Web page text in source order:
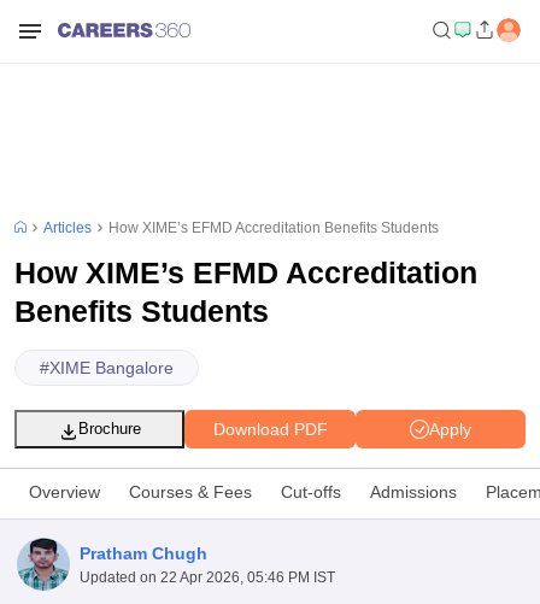
Articles How XIME’s EFMD Accreditation Benefits Students
How XIME’s EFMD Accreditation
Benefits Students
#XIME Bangalore
Apply
Download PDF
Brochure
Overview Courses & Fees Cut-offs Admissions
Pratham Chugh
Updated on 22 Apr 2026, 05:46 PM IST